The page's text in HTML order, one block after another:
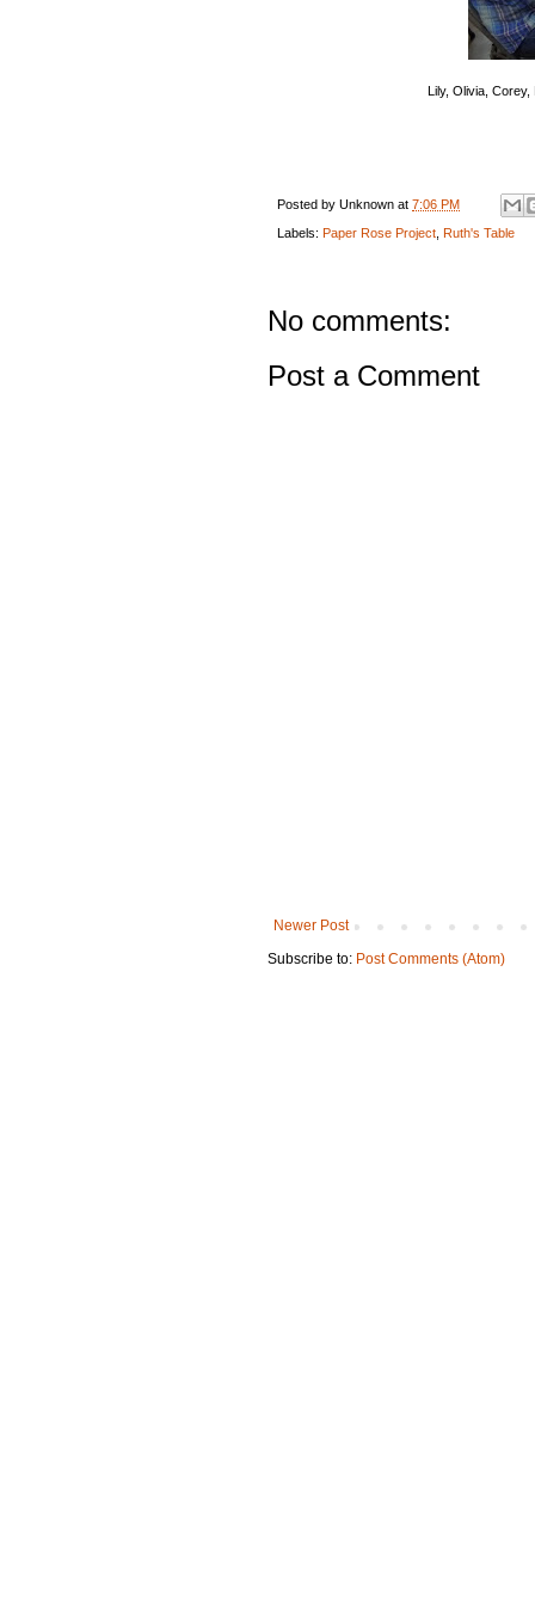
Lily, Olivia,
Posted by Unknown at 7:06 PM
Labels: Paper Rose Project Ruth's Table
No comments:
Post a Comment
Newer Post
Subscribe to: Post Comments (Atom)